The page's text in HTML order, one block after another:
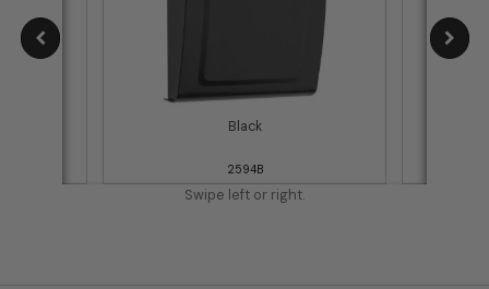
Black
2594B
Swipe left or right.